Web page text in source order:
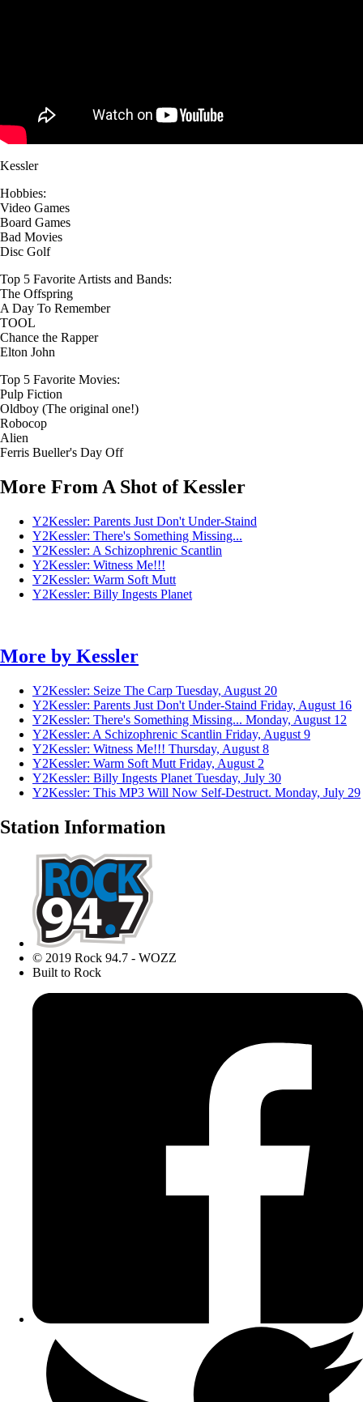
Kessler
Hobbies:
Video Games
Board Games
Bad Movies
Disc Golf
Top 5 Favorite Artists and Bands:
The Offspring
A Day To Remember
TOOL
Chance the Rapper
Elton John
Top 5 Favorite Movies:
Pulp Fiction
Oldboy (The original one!)
Robocop
Alien
Ferris Bueller's Day Off
More From A Shot of Kessler
Y2Kessler: Parents Just Don't Under-Staind
Y2Kessler: There's Something Missing...
Y2Kessler: A Schizophrenic Scantlin
Y2Kessler: Witness Me!!!
Y2Kessler: Warm Soft Mutt
Y2Kessler: Billy Ingests Planet
More by Kessler
Y2Kessler: Seize The Carp Tuesday, August 20
Y2Kessler: Parents Just Don't Under-Staind Friday, August 16
Y2Kessler: There's Something Missing... Monday, August 12
Y2Kessler: A Schizophrenic Scantlin Friday, August 9
Y2Kessler: Witness Me!!! Thursday, August 8
Y2Kessler: Warm Soft Mutt Friday, August 2
Y2Kessler: Billy Ingests Planet Tuesday, July 30
Y2Kessler: This MP3 Will Now Self-Destruct. Monday, July 29
Station Information
© 2019 Rock 94.7 - WOZZ
Built to Rock